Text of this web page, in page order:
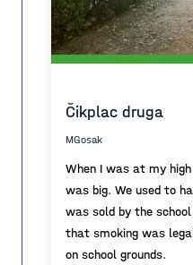
Čikplac druga
MGosak
When I was at my
was big. We used to
was sold by the
that smoking was
on school grounds.